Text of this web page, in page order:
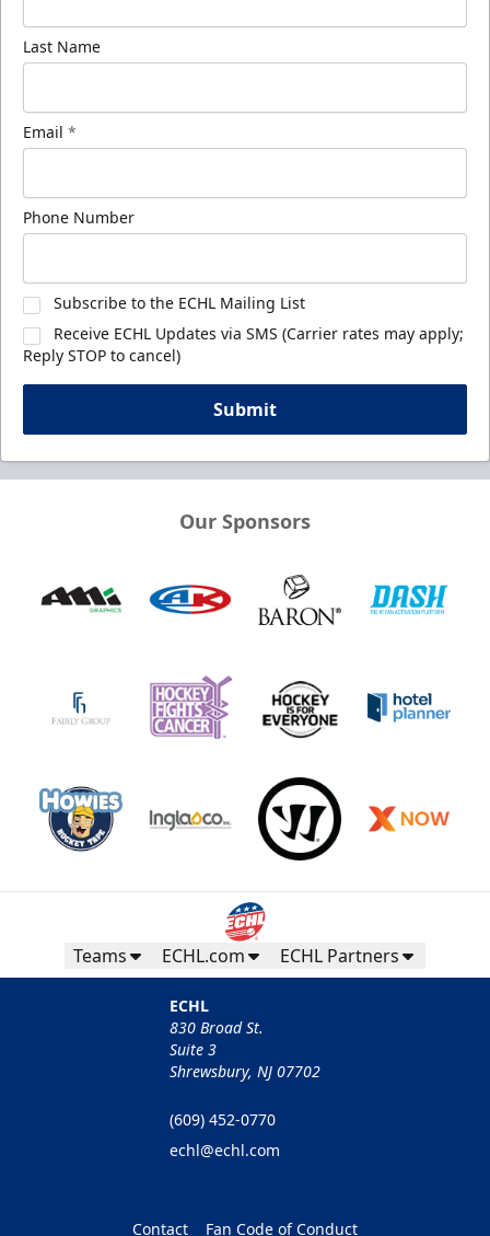
Last Name
Email *
Phone Number
Subscribe to the ECHL Mailing List
Receive ECHL Updates via SMS (Carrier rates may apply;
Reply STOP to cancel)
Submit
Our Sponsors
Teams ECHL.com ECHL Partners
ECHL
830 Broad St.
Suite 3
Shrewsbury, NJ 07702
(609) 452-0770
echl@echl.com
Contact Fan Code of Conduct